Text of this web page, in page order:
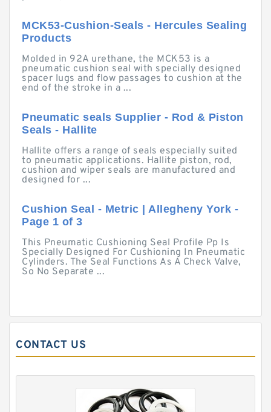
MCK53-Cushion-Seals - Hercules Sealing
Products
Molded in 92A urethane, the MCK53 is a
pneumatic cushion seal with specially designed
spacer lugs and flow passages to cushion at the
end of the stroke in a ...
Pneumatic seals Supplier - Rod & Piston
Seals - Hallite
Hallite offers a range of seals especially suited
to pneumatic applications. Hallite piston, rod,
cushion and wiper seals are manufactured and
designed for ...
Cushion Seal - Metric | Allegheny York -
Page 1 of 3
This Pneumatic Cushioning Seal Profile Pp Is
Specially Designed For Cushioning In Pneumatic
Cylinders. The Seal Functions As A Check Valve,
So No Separate ...
CONTACT US